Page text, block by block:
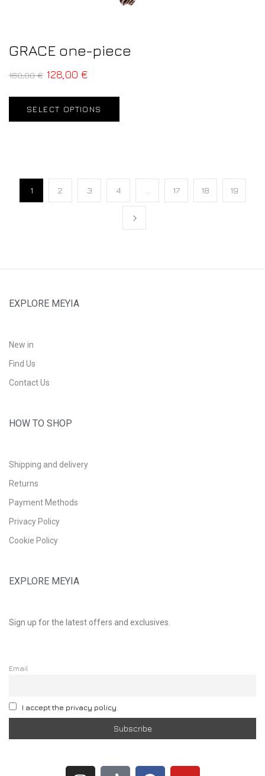
GRACE one-piece
160,00€ 128,00 €
SELECT OPTIONS
1 2 3 4 17 18 19
EXPLORE MEYIA
New in
Find Us
Contact Us
HOW TO SHOP
Shipping and delivery
Returns
Payment Methods
Privacy Policy
Cookie Policy
EXPLORE MEYIA
Sign up for the latest offers and exclusives.
Email
I accept the privacy policy